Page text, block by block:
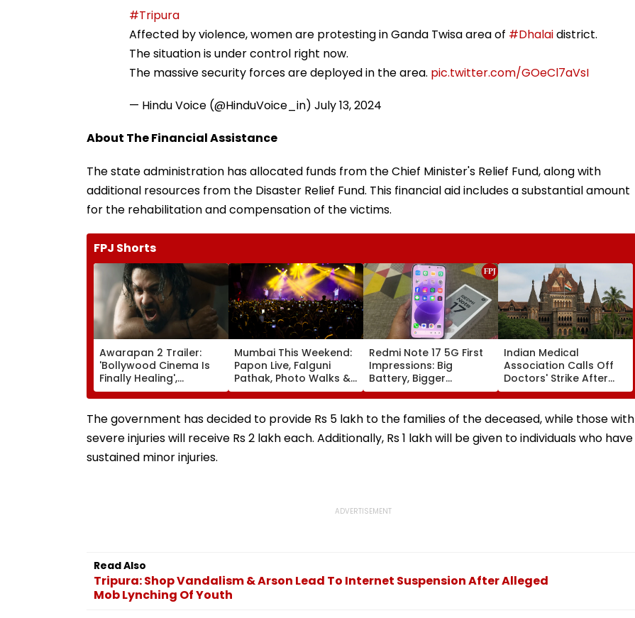
#Tripura
Affected by violence, women are protesting in Ganda Twisa area of #Dhalaidistrict.
The situation is under control right now.
The massive security forces are deployed in the area. pic.twitter.com/GOeCl7aVsI
— Hindu Voice (@HinduVoice_in) July 13, 2024
About The Financial Assistance
The state administration has allocated funds from the Chief Minister's Relief Fund, along with
additional resources from the Disaster Relief Fund. This financial aid includes a substantial amount
for the rehabilitation and compensation of the victims.
FPJ Shorts
Awarapan 2 Trailer:
'Bollywood Cinema Is
Finally Healing',
'Goosebumps'; Promo
Of Emraan Hashmi
Starrer Impresses
Netizens
Mumbai This Weekend:
Papon Live, Falguni
Pathak, Photo Walks &
Art Exhibitions — Here's
What To Explore
Redmi Note 17 5G First
Impressions: Big
Battery, Bigger
Footprint
Indian Medical
Association Calls Off
Doctors' Strike After
Bombay HC Steps In
The government has decided to provide Rs 5 lakh to the families of the deceased, while those with
severe injuries will receive Rs 2 lakh each. Additionally, Rs 1 lakh will be given to individuals who have
sustained minor injuries.
Read Also
Tripura: Shop Vandalism & Arson Lead To Internet Suspension After Alleged
Mob Lynching Of Youth